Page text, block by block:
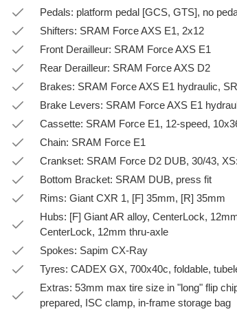
Pedals: platform pedal [GCS, GTS], no
Shifters: SRAM Force AXS E1, 2x12
Front Derailleur: SRAM Force AXS E1
Rear Derailleur: SRAM Force AXS D2
Brakes: SRAM Force AXS E1 hydraulic,
Brake Levers: SRAM Force AXS E1
Cassette: SRAM Force E1, 12-speed,
Chain: SRAM Force E1
Crankset: SRAM Force D2 DUB, 30/43,
Bottom Bracket: SRAM DUB, press fit
Rims: Giant CXR 1, [F] 35mm, [R] 35mm
Hubs: [F] Giant AR alloy, CenterLock,
CenterLock, 12mm thru-axle
Spokes: Sapim CX-Ray
Tyres: CADEX GX, 700x40c, foldable,
Extras: 53mm max tire size in "long" flip
prepared, ISC clamp, in-frame storage bag